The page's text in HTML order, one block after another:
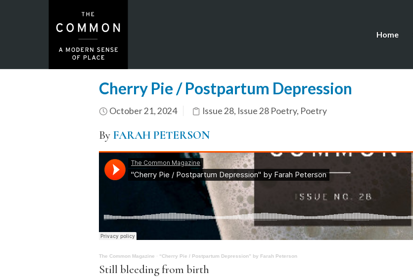
Home
Cherry Pie / Postpartum Depression
October 21, 2024 Issue 28, Issue 28 Poetry, Poetry
By FARAH PETERSON
The Common Magazine · “Cherry Pie / Postpartum Depression” by Farah Peterson
Still bleeding from birth